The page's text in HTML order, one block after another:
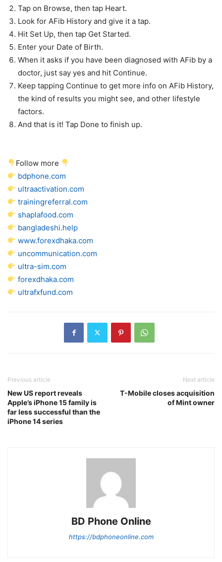
Tap on Browse, then tap Heart.
Look for AFib History and give it a tap.
Hit Set Up, then tap Get Started.
Enter your Date of Birth.
When it asks if you have been diagnosed with AFib by a
doctor, just say yes and hit Continue.
Keep tapping Continue to get more info on AFib History,
the kind of results you might see, and other lifestyle
factors.
And that is it! Tap Done to finish up.
Follow more
bdphone.com
ultraactivation.com
trainingreferral.com
shaplafood.com
bangladeshi.help
www.forexdhaka.com
uncommunication.com
ultra-sim.com
forexdhaka.com
ultrafxfund.com
Previous article
New US report reveals
Apple’s iPhone 15 family is
far less successful than the
iPhone 14 series
Next article
T-Mobile closes acquisition
of Mint owner
BD Phone Online
https://bdphoneonline.com